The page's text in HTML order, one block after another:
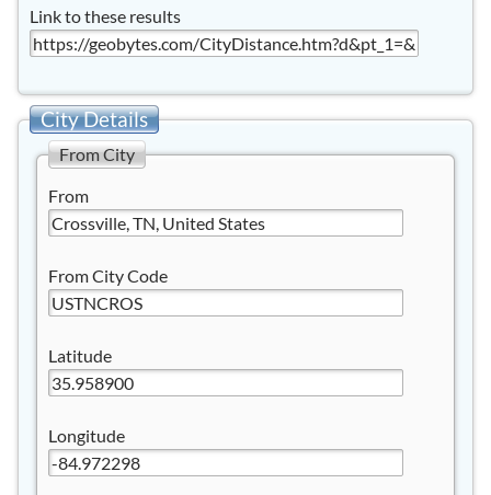
Link to these results
City Details
From City
From
From City Code
Latitude
Longitude